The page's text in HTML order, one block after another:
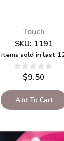
Touch
SKU: 1191
items sold in last
$9.50
Add To Cart